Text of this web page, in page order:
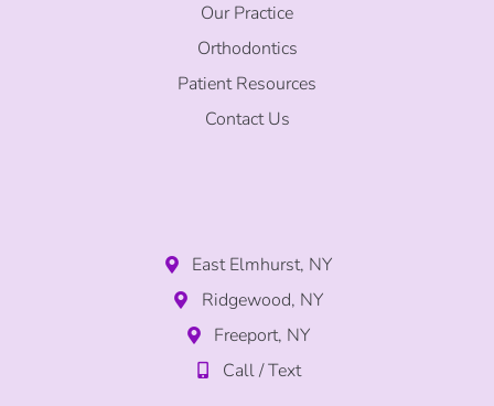
Our Practice
Orthodontics
Patient Resources
Contact Us
East Elmhurst, NY
Ridgewood, NY
Freeport, NY
Call / Text